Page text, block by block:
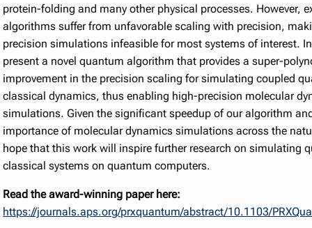
protein-folding and many other physical processes. However,
algorithms suffer from unfavorable scaling with precision,
precision simulations infeasible for most systems of interest.
present a novel quantum algorithm that provides a super-
improvement in the precision scaling for simulating coupled
classical dynamics, thus enabling high-precision molecular
simulations. Given the significant speedup of our algorithm
importance of molecular dynamics simulations across the
hope that this work will inspire further research on simulating
classical systems on quantum computers.
Read the award-winning paper here:
https://journals.aps.org/prxquantum/abstract/10.1103/